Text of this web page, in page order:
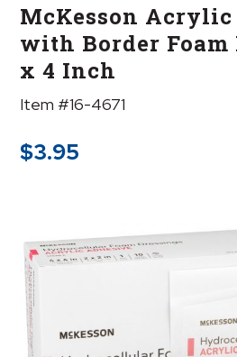
McKesson
with Border Foam
x 4 Inch
Item #16-4671
$3.95